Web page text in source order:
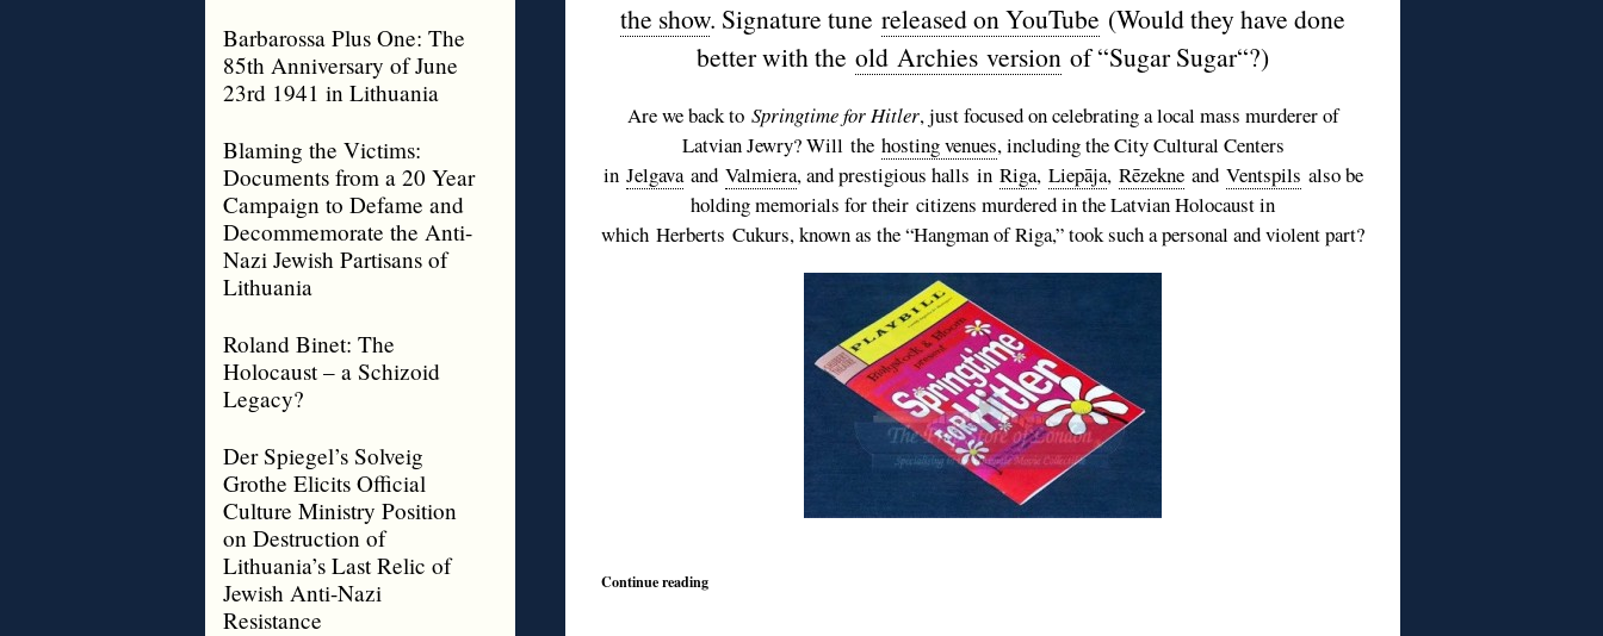
Barbarossa Plus One: The
85th Anniversary of June
23rd 1941 in Lithuania
Blaming the Victims:
Documents from a 20 Year
Campaign to Defame and
Decommemorate the Anti-
Nazi Jewish Partisans of
Lithuania
Roland Binet: The
Holocaust – a Schizoid
Legacy?
Der Spiegel’s Solveig
Grothe Elicits Official
Culture Ministry Position
on Destruction of
Lithuania’s Last Relic of
Jewish Anti-Nazi
Resistance
the show. Signature tune released on YouTube (Would they have done
better with the old Archies version of “Sugar Sugar“?)
Are we back to Springtime for Hitler, just focused on celebrating a local mass murderer of
Latvian Jewry? Will the hosting venues, including the City Cultural Centers
in Jelgavaand Valmiera, and prestigious halls in Riga, Liepāja, Rēzekneand Ventspils also be
holding memorials for their citizens murdered in the Latvian Holocaust in
which Herberts Cukurs, known as the “Hangman of Riga,” took such a personal and violent part?
Continue reading